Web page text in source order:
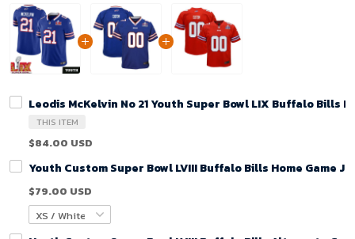
Leodis McKelvin No 21 Youth Super Bowl LIX Buffalo Bills
THIS ITEM
$84.00 USD
Youth Custom Super Bowl LVIII Buffalo Bills Home Game
$79.00 USD